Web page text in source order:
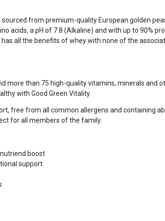
from premium-quality European golden
acids, a pH of 7.8 (Alkaline) and with up to 90%
all the benefits of whey with none of the
more than 75 high-quality vitamins, minerals and
with Good Green Vitality.
free from all common allergens and containing
for all members of the family.
boost
support